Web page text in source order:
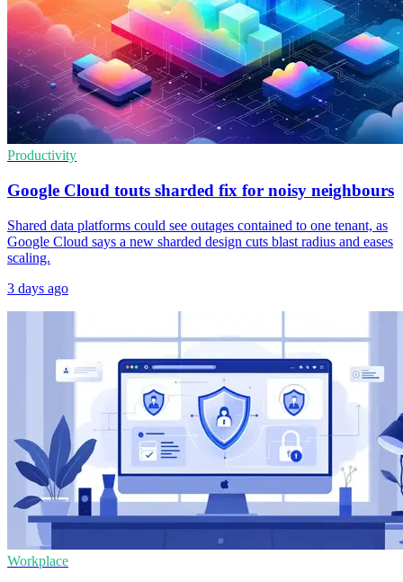
Productivity
Google Cloud touts sharded fix for noisy neighbours
Shared data platforms could see outages contained to one tenant, as
Google Cloud says a new sharded design cuts blast radius and eases
scaling.
3 days ago
Workplace